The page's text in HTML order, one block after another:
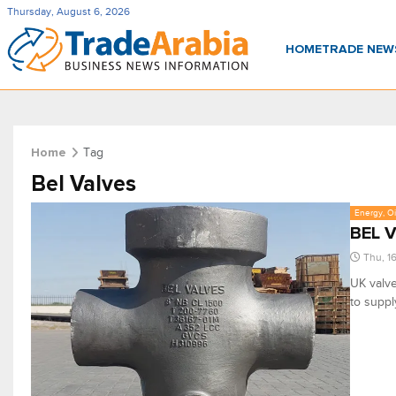
Thursday, August 6, 2026
HOMETRADE
Home Tag
Bel Valves
Energy,
BEL
Thu,
UK
to